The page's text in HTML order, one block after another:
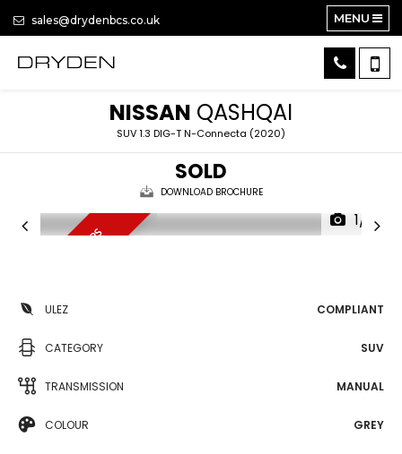
sales@drydenbcs.co.uk MENU
NISSAN QASHQAI
SUV 1.3 DIG-T N-Connecta (2020)
SOLD
DOWNLOAD BROCHURE
1/15
ULEZ COMPLIANT
CATEGORY SUV
TRANSMISSION MANUAL
COLOUR GREY